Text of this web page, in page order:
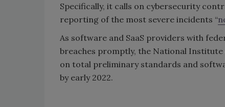
Specifically, it calls on cybersecurity
reporting of the most severe incidents “
As software and SaaS providers with
breaches promptly, the National
on total preliminary standards and
by early 2022.